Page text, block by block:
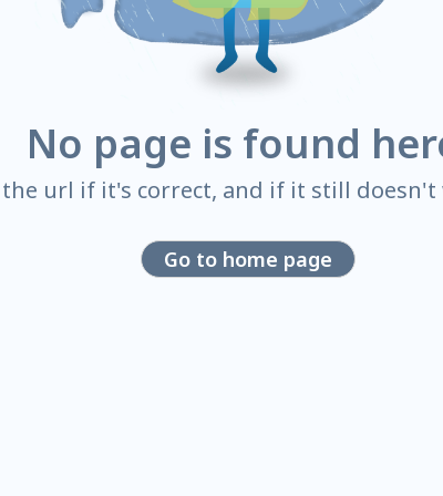
No page is found
the url if it's correct, and if it still doesn't
Go to home page